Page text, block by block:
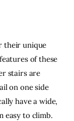
their unique
of these
stairs are
on one side
have a wide,
easy to climb.